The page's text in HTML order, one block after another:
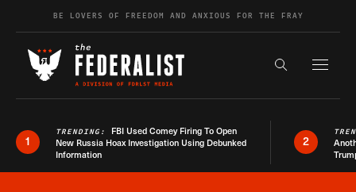
Skip to contentBE LOVERS OF FREEDOM AND ANXIOUS FOR THE FRAY
Search the
1
TRENDING: FBI Used Comey Firing To Open
New Russia Hoax Investigation Using Debunked
Information
2